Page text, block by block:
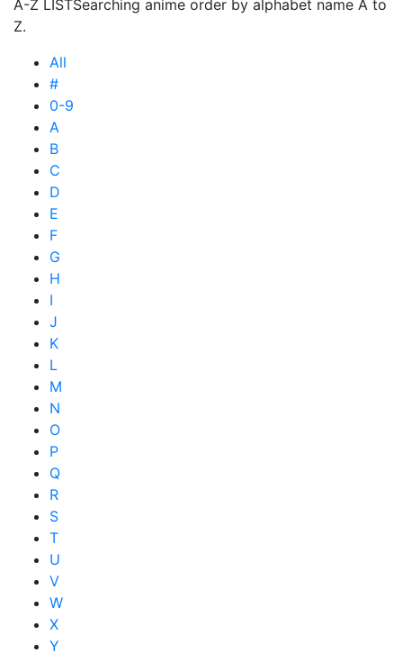
A-Z LISTSearching anime order by alphabet name A to
Z.
All
#
0-9
A
B
C
D
E
F
G
H
I
J
K
L
M
N
O
P
Q
R
S
T
U
V
W
X
Y